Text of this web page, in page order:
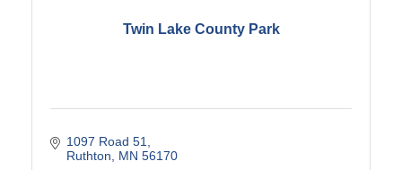
Twin Lake County Park
1097 Road 51
Ruthton
MN 56170